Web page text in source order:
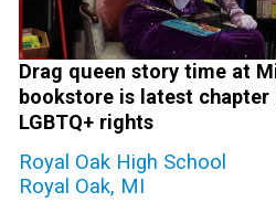
Drag queen story time at
bookstore is latest
LGBTQ+ rights
Royal Oak High School
Royal Oak, MI